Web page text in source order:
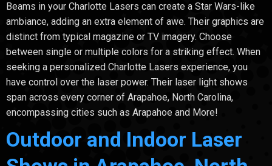
Beams in your Charlotte Lasers can create a Star Wars-like
ambiance, adding an extra element of awe. Their graphics are
distinct from typical magazine or TV imagery. Choose
between single or multiple colors for a striking effect. When
seeking a personalized Charlotte Lasers experience, you
have control over the laser power. Their laser light shows
span across every corner of Arapahoe, North Carolina,
encompassing cities such as Arapahoe and More!
Outdoor and Indoor Laser